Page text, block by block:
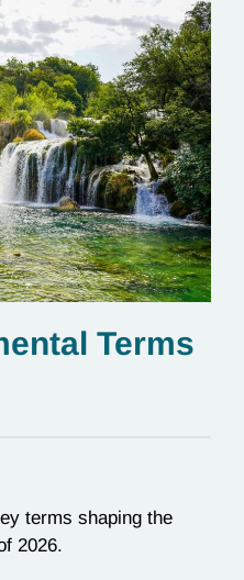
Terms
terms shaping the
2026.